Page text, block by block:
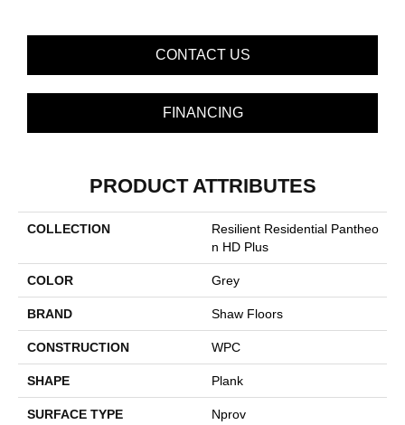
CONTACT US
FINANCING
PRODUCT ATTRIBUTES
COLLECTION
Resilient Residential Pantheo
N HD Plus
COLOR Grey
BRAND Shaw Floors
CONSTRUCTION WPC
SHAPE Plank
SURFACE TYPE Nprov